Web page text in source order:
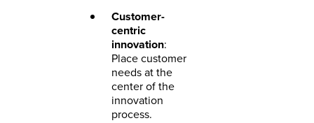
Customer-
centric
innovation:
Place customer
needs at the
center of the
innovation
process.